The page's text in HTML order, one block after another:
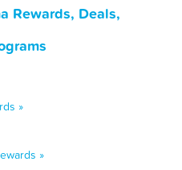
Rewards, Deals,
»
»